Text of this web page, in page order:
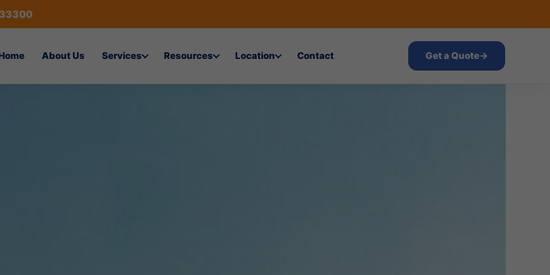
About Us Services Resources Location Contact Get a Quote→